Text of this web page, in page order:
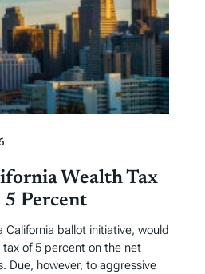
Wealth Tax
5 Percent
California ballot initiative, would
of 5 percent on the net
Due, however, to aggressive